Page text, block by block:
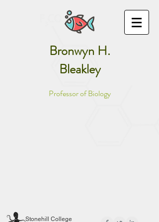
Bronwyn H.
Bleakley
Professor of Biology
Stonehill College